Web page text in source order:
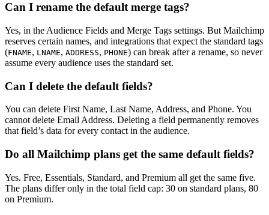
Can I rename the default merge tags?
Yes, in the Audience Fields and Merge Tags settings. But Mailchimp
reserves certain names, and integrations that expect the standard tags
(FNAME, LNAME, ADDRESS, PHONE) can break after a rename, so never
assume every audience uses the standard set.
Can I delete the default fields?
You can delete First Name, Last Name, Address, and Phone. You
cannot delete Email Address. Deleting a field permanently removes
that field’s data for every contact in the audience.
Do all Mailchimp plans get the same default fields?
Yes. Free, Essentials, Standard, and Premium all get the same five.
The plans differ only in the total field cap: 30 on standard plans, 80
on Premium.